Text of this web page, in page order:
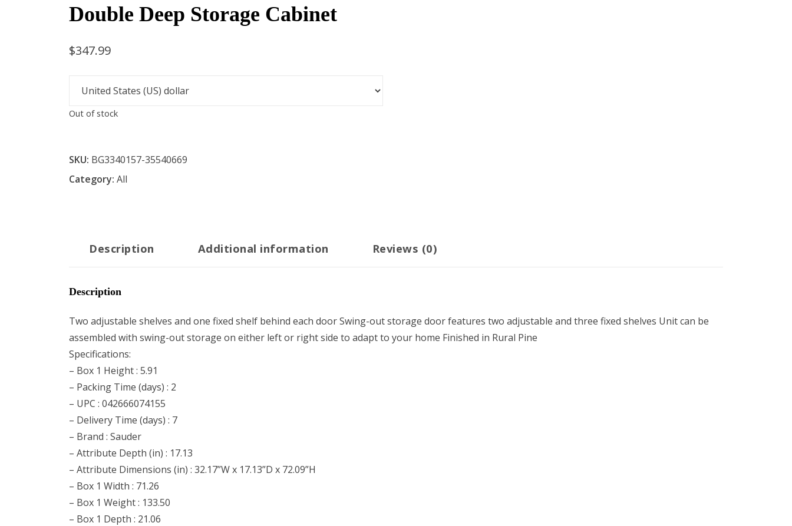
Double Deep Storage Cabinet
$347.99
Out of stock
SKU: BG3340157-35540669
Category: All
Description Additional information Reviews (0)
Description
Two adjustable shelves and one fixed shelf behind each door Swing-out storage door features two adjustable and three fixed shelves Unit can be
assembled with swing-out storage on either left or right side to adapt to your home Finished in Rural Pine
Specifications:
– Box 1 Height : 5.91
– Packing Time (days) : 2
– UPC : 042666074155
– Delivery Time (days) : 7
– Brand : Sauder
– Attribute Depth (in) : 17.13
– Attribute Dimensions (in) : 32.17”W x 17.13”D x 72.09”H
– Box 1 Width : 71.26
– Box 1 Weight : 133.50
– Box 1 Depth : 21.06